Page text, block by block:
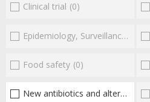
Clinical trial (0)
Epidemiology, Surveillance
Food safety (0)
New antibiotics and alternatives